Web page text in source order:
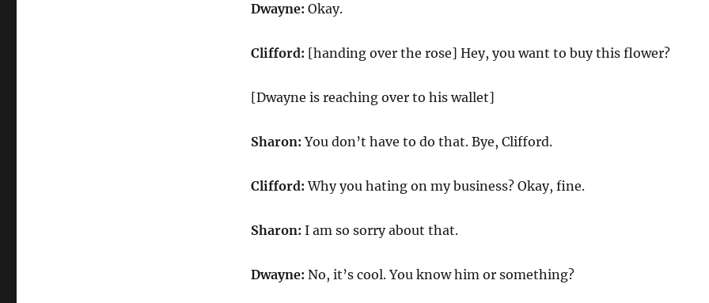
Dwayne: Okay.
Clifford: [handing over the rose] Hey, you want to buy this flower?
[Dwayne is reaching over to his wallet]
Sharon: You don’t have to do that. Bye, Clifford.
Clifford: Why you hating on my business? Okay, fine.
Sharon: I am so sorry about that.
Dwayne: No, it’s cool. You know him or something?